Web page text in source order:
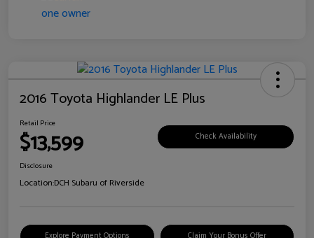
2016 Toyota Highlander LE Plus
Retail Price
$13,599 Check Availability
Disclosure
Location:DCH Subaru of Riverside